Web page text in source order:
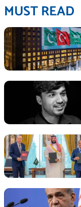
MUST READ